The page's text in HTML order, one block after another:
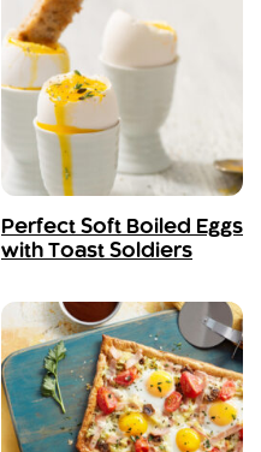
Perfect Soft Boiled Eggs
with Toast Soldiers